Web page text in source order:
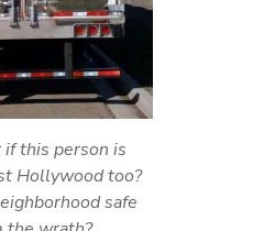
if this person is
Hollywood too?
safe